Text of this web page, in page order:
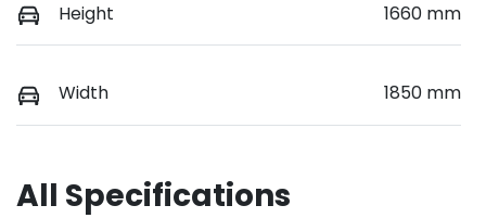
Height 1660 mm
Width 1850 mm
All Specifications